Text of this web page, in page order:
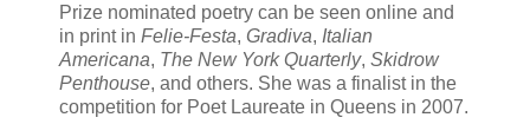
Prize nominated poetry can be seen online and
in print in Felie-Festa, Gradiva, Italian
Americana, The New York Quarterly, Skidrow
Penthouse, and others. She was a finalist in the
competition for Poet Laureate in Queens in 2007.